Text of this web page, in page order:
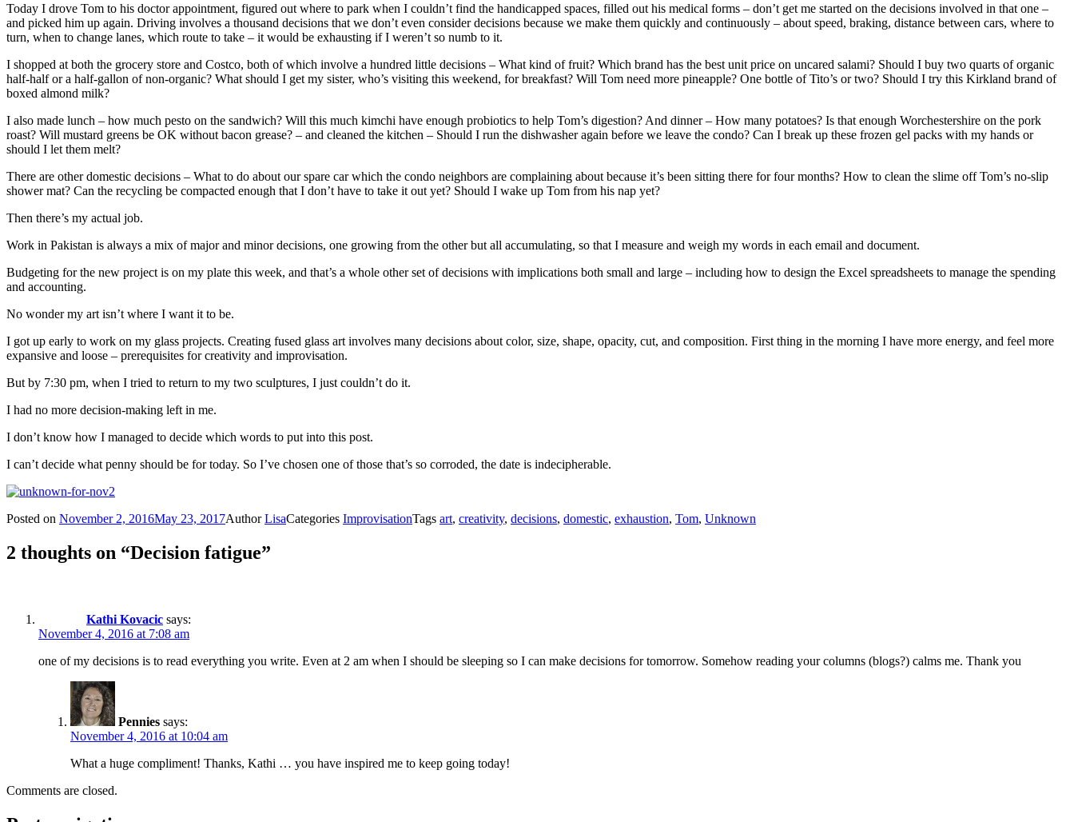
Today I drove Tom to his doctor appointment, figured out where to park when I couldn’t find the handicapped spaces, filled out his medical forms – don’t get me started on the decisions involved in that one –
and picked him up again. Driving involves a thousand decisions that we don’t even consider decisions because we make them quickly and continuously – about speed, braking, distance between cars, where to
turn, when to change lanes, which route to take – it would be exhausting if I weren’t so numb to it.
I shopped at both the grocery store and Costco, both of which involve a hundred little decisions – What kind of fruit? Which brand has the best unit price on uncared salami? Should I buy two quarts of organic
half-half or a half-gallon of non-organic? What should I get my sister, who’s visiting this weekend, for breakfast? Will Tom need more pineapple? One bottle of Tito’s or two? Should I try this Kirkland brand of
boxed almond milk?
I also made lunch – how much pesto on the sandwich? Will this much kimchi have enough probiotics to help Tom’s digestion? And dinner – How many potatoes? Is that enough Worchestershire on the pork
roast? Will mustard greens be OK without bacon grease? – and cleaned the kitchen – Should I run the dishwasher again before we leave the condo? Can I break up these frozen gel packs with my hands or
should I let them melt?
There are other domestic decisions – What to do about our spare car which the condo neighbors are complaining about because it’s been sitting there for four months? How to clean the slime off Tom’s no-slip
shower mat? Can the recycling be compacted enough that I don’t have to take it out yet? Should I wake up Tom from his nap yet?
Then there’s my actual job.
Work in Pakistan is always a mix of major and minor decisions, one growing from the other but all accumulating, so that I measure and weigh my words in each email and document.
Budgeting for the new project is on my plate this week, and that’s a whole other set of decisions with implications both small and large – including how to design the Excel spreadsheets to manage the spending
and accounting.
No wonder my art isn’t where I want it to be.
I got up early to work on my glass projects. Creating fused glass art involves many decisions about color, size, shape, opacity, cut, and composition. First thing in the morning I have more energy, and feel more
expansive and loose – prerequisites for creativity and improvisation.
But by 7:30 pm, when I tried to return to my two sculptures, I just couldn’t do it.
I had no more decision-making left in me.
I don’t know how I managed to decide which words to put into this post.
I can’t decide what penny should be for today. So I’ve chosen one of those that’s so corroded, the date is indecipherable.
Posted on November 2, 2016May 23, 2017AuthorLisaCategories ImprovisationTags art, creativity, decisions, domestic, exhaustion, Tom, Unknown
2 thoughts on “Decision fatigue”
Kathi Kovacic says:
November 4, 2016 at 7:08 am
one of my decisions is to read everything you write. Even at 2 am when I should be sleeping so I can make decisions for tomorrow. Somehow reading your columns (blogs?) calms me. Thank you
Pennies says:
November 4, 2016 at 10:04 am
What a huge compliment! Thanks, Kathi … you have inspired me to keep going today!
Comments are closed.